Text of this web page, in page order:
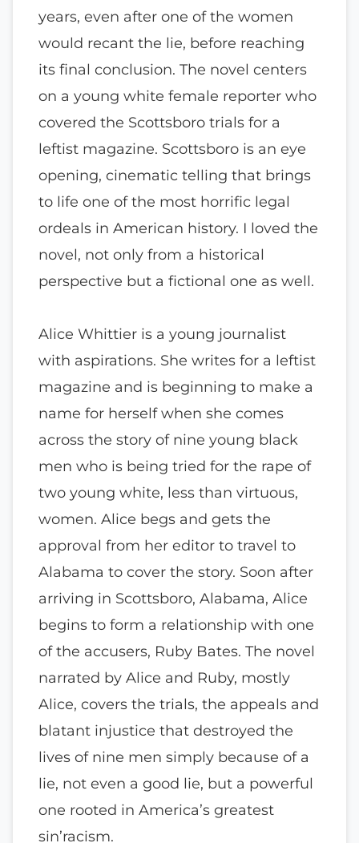
years, even after one of the women
would recant the lie, before reaching
its final conclusion. The novel centers
on a young white female reporter who
covered the Scottsboro trials for a
leftist magazine. Scottsboro is an eye
opening, cinematic telling that brings
to life one of the most horrific legal
ordeals in American history. I loved the
novel, not only from a historical
perspective but a fictional one as well.
Alice Whittier is a young journalist
with aspirations. She writes for a leftist
magazine and is beginning to make a
name for herself when she comes
across the story of nine young black
men who is being tried for the rape of
two young white, less than virtuous,
women. Alice begs and gets the
approval from her editor to travel to
Alabama to cover the story. Soon after
arriving in Scottsboro, Alabama, Alice
begins to form a relationship with one
of the accusers, Ruby Bates. The novel
narrated by Alice and Ruby, mostly
Alice, covers the trials, the appeals and
blatant injustice that destroyed the
lives of nine men simply because of a
lie, not even a good lie, but a powerful
one rooted in America’s greatest
sin’racism.